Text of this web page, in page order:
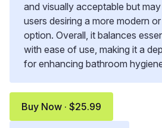
and visually acceptable but
users desiring a more modern
option. Overall, it balances
with ease of use, making it a
for enhancing bathroom
Buy Now · $25.99